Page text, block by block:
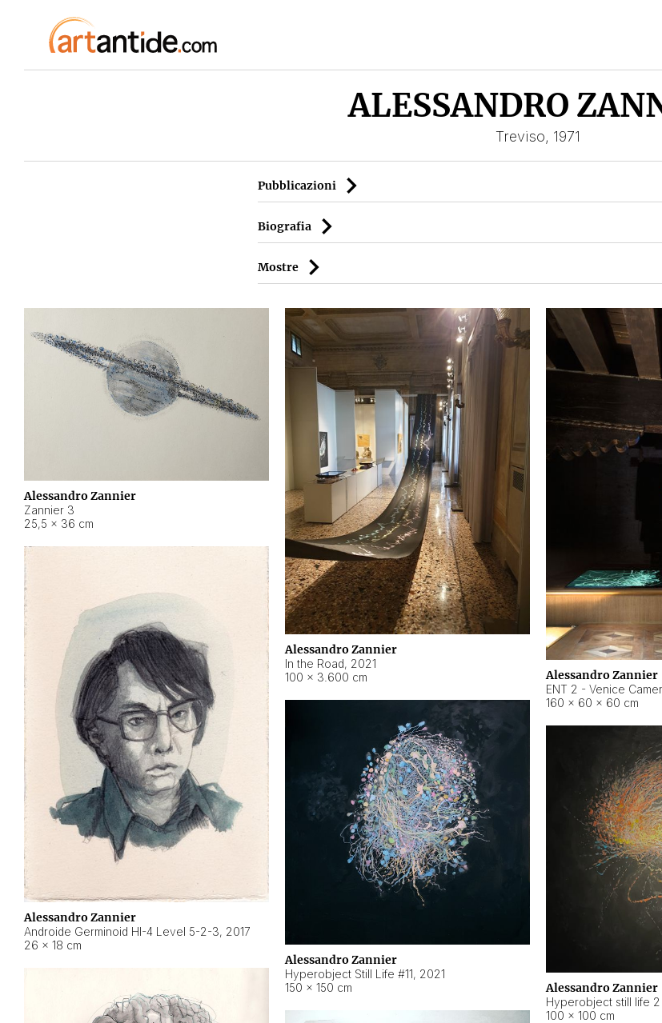
ALESSANDRO
Treviso, 1971
Pubblicazioni
Biografia
Mostre
Alessandro Zannier
Zannier 3
25,5 × 36 cm
Alessandro Zannier
In the Road, 2021
100 × 3.600 cm
Alessandro Zannier
ENT 2 - Venice
160 × 60 × 60 cm
Alessandro Zannier
Androide Germinoid HI-4 Level 5-2-3, 2017
26 × 18 cm
Alessandro Zannier
Hyperobject Still Life #11, 2021
150 × 150 cm
Alessandro Zannier
100 × 100 cm